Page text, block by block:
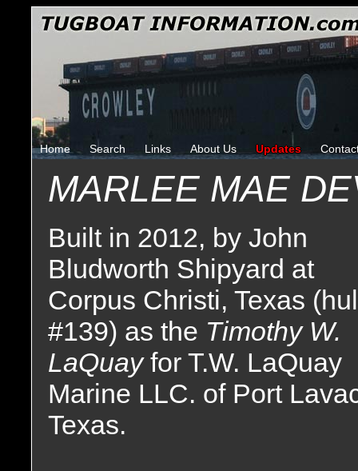
Home Search Links About Us Updates
MARLEE MAE
Built in 2012, by John
Bludworth Shipyard at
Corpus Christi, Texas
#139) as the Timothy W.
LaQuayfor T.W. LaQuay
Marine LLC. of Port
Texas.